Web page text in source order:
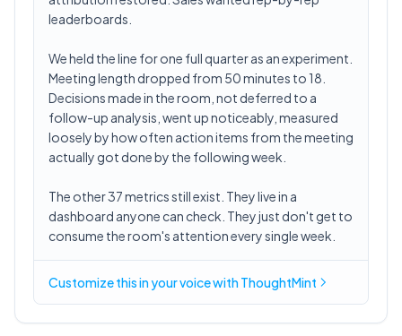
leaderboards.
We held the line for one full quarter as an experiment.
Meeting length dropped from 50 minutes to 18.
Decisions made in the room, not deferred to a
follow-up analysis, went up noticeably, measured
loosely by how often action items from the meeting
actually got done by the following week.
The other 37 metrics still exist. They live in a
dashboard anyone can check. They just don't get to
consume the room's attention every single week.
Customize this inyour voicewith ThoughtMint